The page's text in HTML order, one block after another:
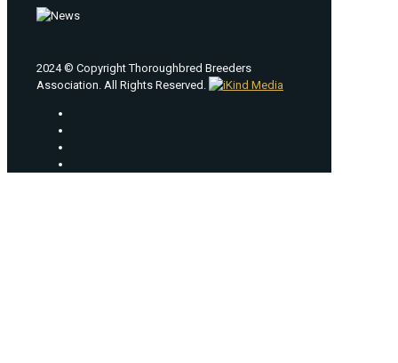
2024 © Copyright Thoroughbred Breeders
Association. All Rights Reserved.